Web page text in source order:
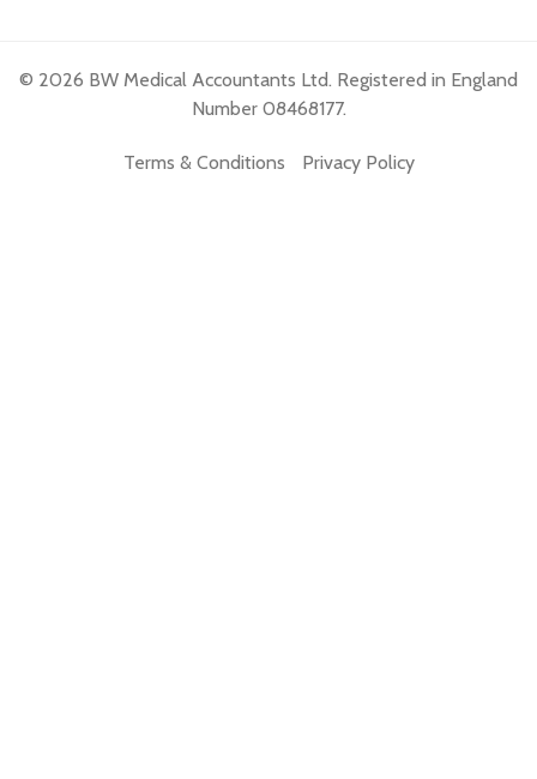
© 2026 BW Medical Accountants Ltd. Registered in England
Number 08468177.
Terms & Conditions Privacy Policy